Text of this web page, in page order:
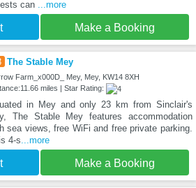
can
...more
Make a Booking
The Stable Mey
Farm_x000D_ Mey, Mey, KW14 8XH
miles | Star Rating:
in Mey and only 23 km from Sinclair's
The Stable Mey features accommodation
sea views, free WiFi and free private parking.
4-s ...more
Make a Booking